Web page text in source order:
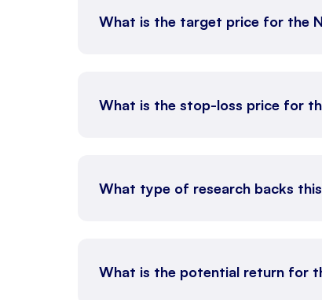
What is the target price for the
What is the stop-loss price for
What type of research backs
What is the potential return for